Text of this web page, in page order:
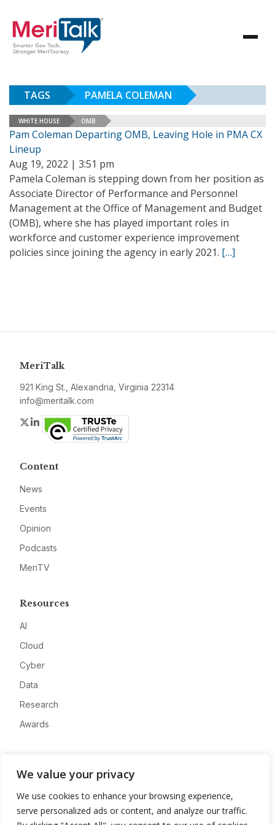
We value your privacy
We use cookies to enhance your browsing experience,
serve personalized ads or content, and analyze our traffic.
TAGS PAMELA COLEMAN
WHITE HOUSE OMB
Pam Coleman Departing OMB, Leaving Hole in PMA CX
Lineup
Aug 19, 2022 | 3:51 pm
Pamela Coleman is stepping down from her position as
Associate Director of Performance and Personnel
Management at the Office of Management and Budget
(OMB), where she has played important roles in
workforce and customer experience improvement
policies since joining the agency in early 2021. […]
MeriTalk
921 King St., Alexandria, Virginia 22314
info@meritalk.com
Twitter
LinkedIn
Content
News
Events
Opinion
Podcasts
MeriTV
Resources
AI
Cloud
Cyber
Data
Research
Awards
Advertise
Contact